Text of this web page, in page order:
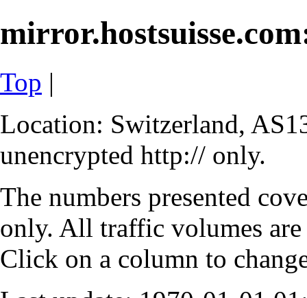
Top |
Location: Switzerland,
unencrypted http:// only.
The numbers presented
only. All traffic volumes
Click on a column to